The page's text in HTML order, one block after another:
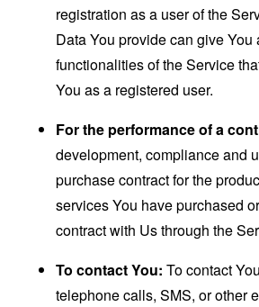
registration as a user of the
Data You provide can give
functionalities of the Service
You as a registered user.
For the performance of a
development, compliance and
purchase contract for the
services You have purchased
contract with Us through the
To contact You: To contact
telephone calls, SMS, or other